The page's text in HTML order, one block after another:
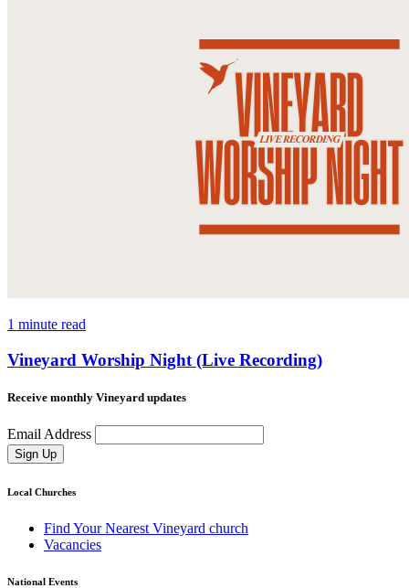
1 minute read
Vineyard Worship Night (Live Recording)
Receive monthly Vineyard updates
Email Address
Sign Up
Local Churches
Find Your Nearest Vineyard church
Vacancies
National Events